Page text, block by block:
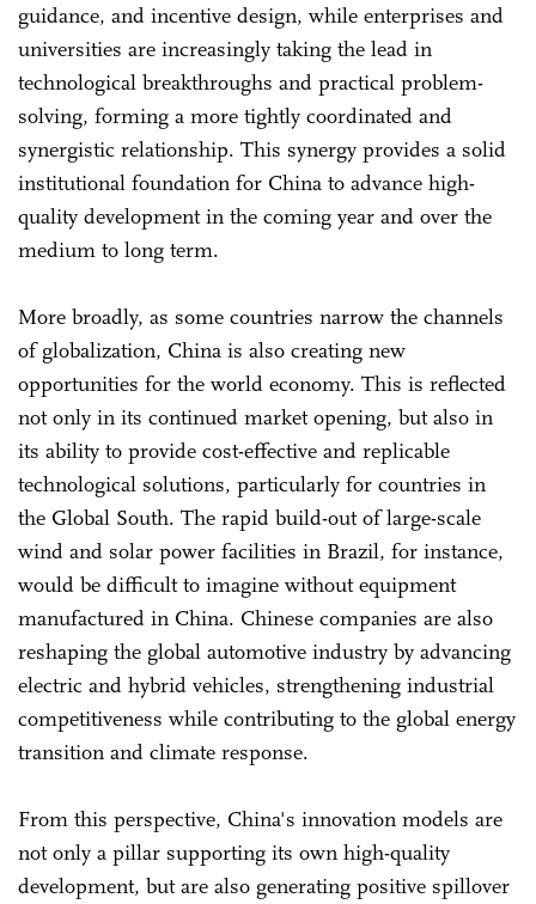
guidance, and incentive design, while enterprises and
universities are increasingly taking the lead in
technological breakthroughs and practical problem-
solving, forming a more tightly coordinated and
synergistic relationship. This synergy provides a solid
institutional foundation for China to advance high-
quality development in the coming year and over the
medium to long term.
More broadly, as some countries narrow the channels
of globalization, China is also creating new
opportunities for the world economy. This is reflected
not only in its continued market opening, but also in
its ability to provide cost-effective and replicable
technological solutions, particularly for countries in
the Global South. The rapid build-out of large-scale
wind and solar power facilities in Brazil, for instance,
would be difficult to imagine without equipment
manufactured in China. Chinese companies are also
reshaping the global automotive industry by advancing
electric and hybrid vehicles, strengthening industrial
competitiveness while contributing to the global energy
transition and climate response.
From this perspective, China's innovation models are
not only a pillar supporting its own high-quality
development, but are also generating positive spillover